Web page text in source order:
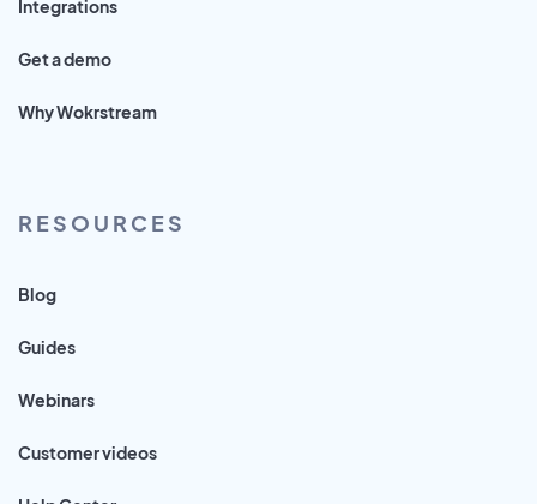
Integrations
Get a demo
Why Wokrstream
RESOURCES
Blog
Guides
Webinars
Customer videos